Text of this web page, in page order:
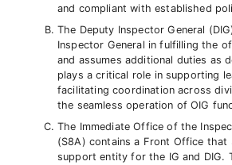
and compliant with established
The Deputy Inspector General
Inspector General in fulfilling the
and assumes additional duties as
plays a critical role in supporting
facilitating coordination across
the seamless operation of OIG
The Immediate Office of the
(S8A) contains a Front Office that
support entity for the IG and DIG.